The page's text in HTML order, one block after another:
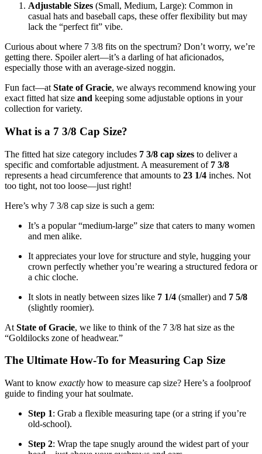
Adjustable Sizes (Small, Medium, Large): Common in
casual hats and baseball caps, these offer flexibility but may
lack the “perfect fit” vibe.
Curious about where 7 3/8 fits on the spectrum? Don’t worry, we’re
getting there. Spoiler alert—it’s a darling of hat aficionados,
especially those with an average-sized noggin.
Fun fact—at State of Gracie, we always recommend knowing your
exact fitted hat size and keeping some adjustable options in your
collection for variety.
What is a 7 3/8 Cap Size?
The fitted hat size category includes 7 3/8 cap sizes to deliver a
specific and comfortable adjustment. A measurement of 7 3/8
represents a head circumference that amounts to 23 1/4 inches. Not
too tight, not too loose—just right!
Here’s why 7 3/8 cap size is such a gem:
It’s a popular “medium-large” size that caters to many women
and men alike.
It appreciates your love for structure and style, hugging your
crown perfectly whether you’re wearing a structured fedora or
a chic cloche.
It slots in neatly between sizes like 7 1/4 (smaller) and 7 5/8
(slightly roomier).
At State of Gracie, we like to think of the 7 3/8 hat size as the
“Goldilocks zone of headwear.”
The Ultimate How-To for Measuring Cap Size
Want to know exactly how to measure cap size? Here’s a foolproof
guide to finding your hat soulmate.
Step 1: Grab a flexible measuring tape (or a string if you’re
old-school).
Step 2: Wrap the tape snugly around the widest part of your